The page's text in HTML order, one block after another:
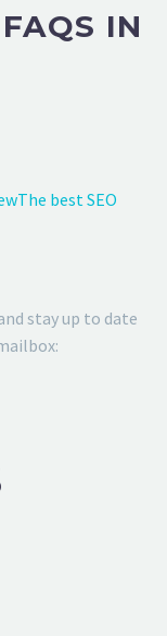
IN
The best SEO
stay up to date